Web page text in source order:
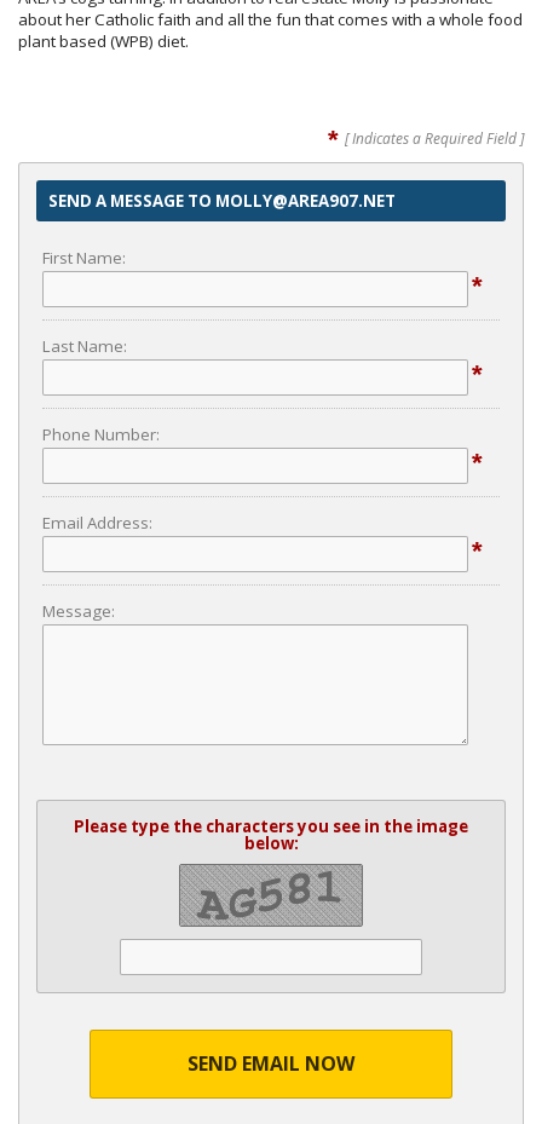
about her Catholic faith and all the fun that comes with a whole food
plant based (WPB) diet.
* [ Indicates a Required Field ]
SEND A MESSAGE TO MOLLY@AREA907.NET
First Name:
*
Last Name:
*
Phone Number:
*
Email Address:
*
Message:
Please type the characters you see in the image
below:
SEND EMAIL NOW